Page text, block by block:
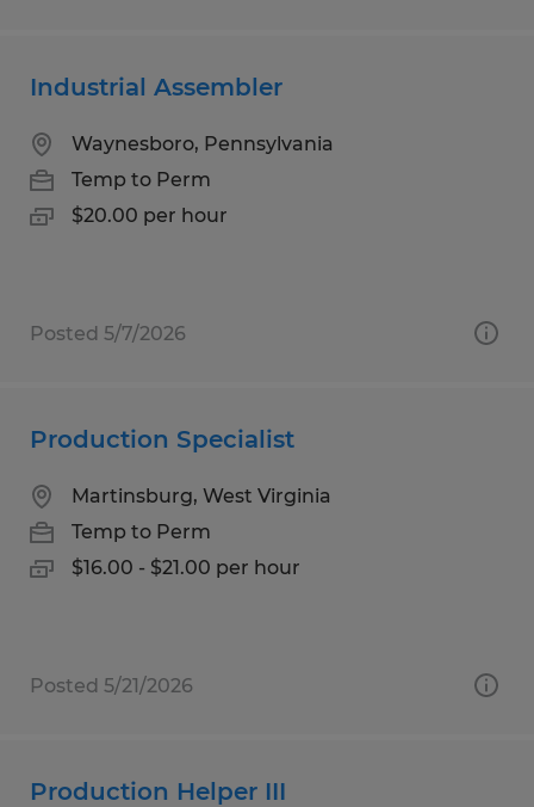
Industrial Assembler
Waynesboro, Pennsylvania
Temp to Perm
$20.00 per hour
Posted 5/7/2026
Production Specialist
Martinsburg, West Virginia
Temp to Perm
$16.00 - $21.00 per hour
Posted 5/21/2026
Production Helper III